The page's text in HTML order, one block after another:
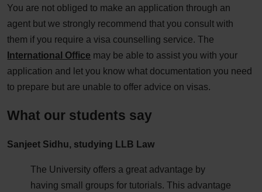
You are not obliged to make an application through an
agent but we strongly recommend that you consult with
them if you require a visa counselling service. The
International Office may be able to assist you with your
application and let you know what documentation you need
to prepare but are unable to offer advice on visas.
What our students say
Sanjeet Sidhu, studying LLB Law
The University offers a great advantage by
having small groups for tutorials. This advantage